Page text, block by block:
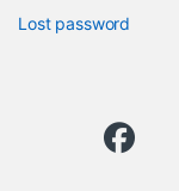
Lost password